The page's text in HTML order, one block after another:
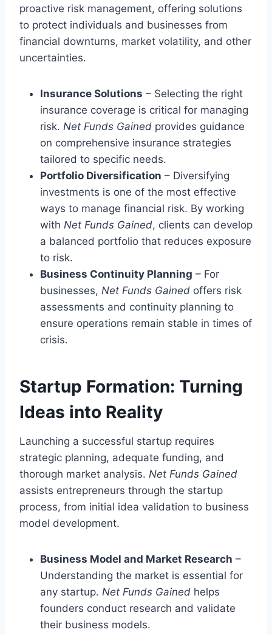
proactive risk management, offering solutions
to protect individuals and businesses from
financial downturns, market volatility, and other
uncertainties.
Insurance Solutions – Selecting the right
insurance coverage is critical for managing
risk. Net Funds Gained provides guidance
on comprehensive insurance strategies
tailored to specific needs.
Portfolio Diversification – Diversifying
investments is one of the most effective
ways to manage financial risk. By working
with Net Funds Gained, clients can develop
a balanced portfolio that reduces exposure
to risk.
Business Continuity Planning – For
businesses, Net Funds Gained offers risk
assessments and continuity planning to
ensure operations remain stable in times of
crisis.
Startup Formation: Turning
Ideas into Reality
Launching a successful startup requires
strategic planning, adequate funding, and
thorough market analysis. Net Funds Gained
assists entrepreneurs through the startup
process, from initial idea validation to business
model development.
Business Model and Market Research –
Understanding the market is essential for
any startup. Net Funds Gained helps
founders conduct research and validate
their business models.